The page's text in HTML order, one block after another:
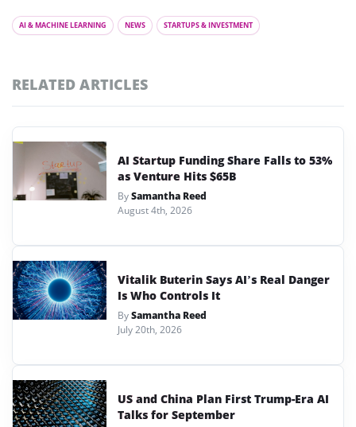
AI & MACHINE LEARNING NEWS STARTUPS & INVESTMENT
RELATED ARTICLES
AI Startup Funding Share Falls to 53%
as Venture Hits $65B
BySamantha Reed
August 4th, 2026
Vitalik Buterin Says AI’s Real Danger
Is Who Controls It
BySamantha Reed
July 20th, 2026
US and China Plan First Trump-Era AI
Talks for September